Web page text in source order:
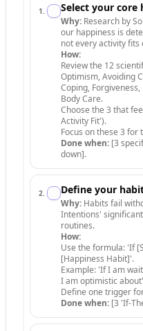
1 . Select your core
Why: Research by
our happiness is
not every activity fits
How:
Review the 12
Optimism, Avoiding
Coping,
Body Care.
Choose the 3 that
Activity Fit').
Focus on these 3 for
Done when: [3
down].
2. Define your
Why: Habits fail
Intentions'
routines.
How:
Use the formula: 'If
[Happiness Habit]'.
Example: 'If I am
I am optimistic
Define one trigger
Done when: [3 'If-